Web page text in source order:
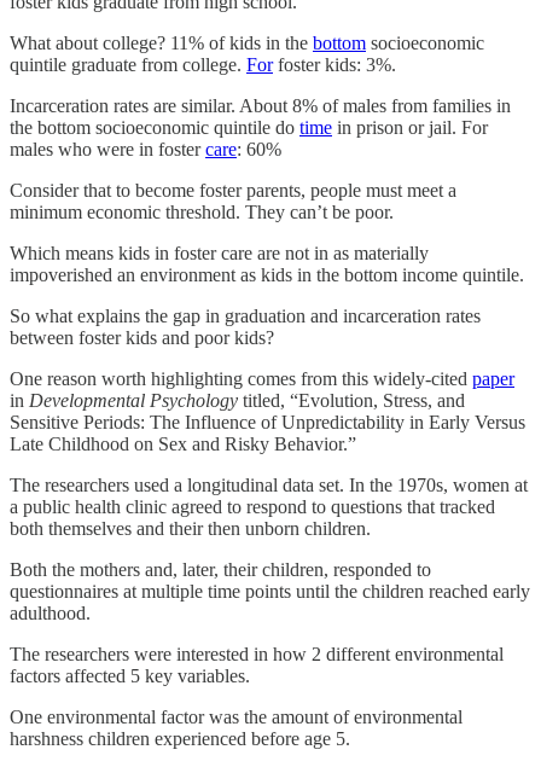
What about college? 11% of kids in the bottom socioeconomic
quintile graduate from college. Forfoster kids: 3%.
Incarceration rates are similar. About 8% of males from families in
the bottom socioeconomic quintile do time in prison or jail. For
males who were in fostercare: 60%
Consider that to become foster parents, people must meet a
minimum economic threshold. They can’t be poor.
Which means kids in foster care are not in as materially
impoverished an environment as kids in the bottom income quintile.
So what explains the gap in graduation and incarceration rates
between foster kids and poor kids?
One reason worth highlighting comes from this widely-cited paper
in Developmental Psychology titled, “Evolution, Stress, and
Sensitive Periods: The Influence of Unpredictability in Early Versus
Late Childhood on Sex and Risky Behavior.”
The researchers used a longitudinal data set. In the 1970s, women at
a public health clinic agreed to respond to questions that tracked
both themselves and their then unborn children.
Both the mothers and, later, their children, responded to
questionnaires at multiple time points until the children reached early
adulthood.
The researchers were interested in how 2 different environmental
factors affected 5 key variables.
One environmental factor was the amount of environmental
harshness children experienced before age 5.